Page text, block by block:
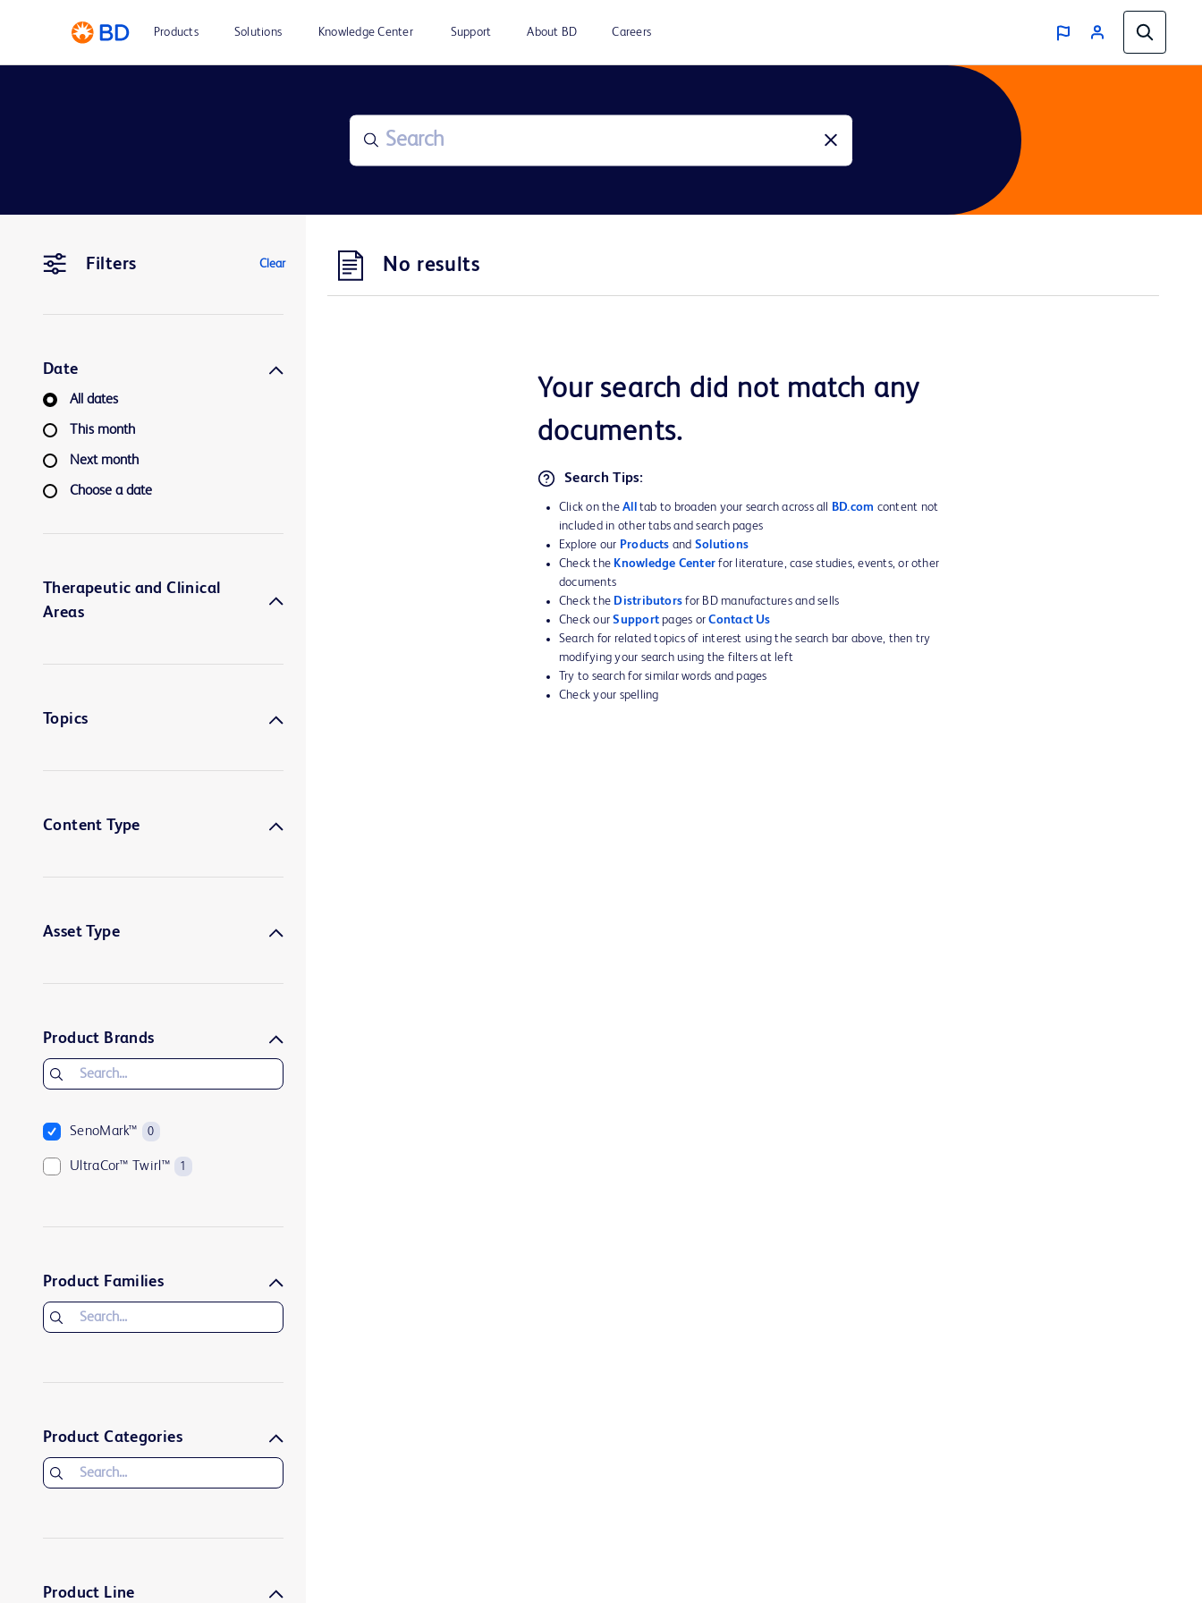
Products Solutions Knowledge Center Support About BD Careers
Filters Clear
Date
All dates
This month
Next month
Choose a date
Therapeutic and Clinical
Areas
Topics
Content Type
Asset Type
Product Brands
SenoMark™ 0
UltraCor™ Twirl™ 1
Product Families
Product Categories
Product Line
No results
Your search did not match any
documents.
Search Tips:
Click on theAll tab to broaden your search across all BD.com content not
included in other tabs and search pages
Explore our Products and Solutions
Check the Knowledge Center for literature, case studies, events, or other
documents
Check the Distributors for BD manufactures and sells
Check ourSupport pages orContact Us
Search for related topics of interest using the search bar above, then try
modifying your search using the filters at left
Try to search for similar words and pages
Check your spelling